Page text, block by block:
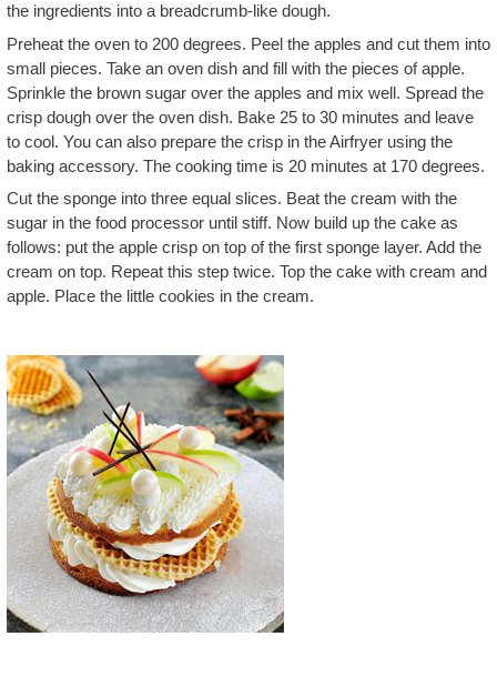
the ingredients into a breadcrumb-like dough.
Preheat the oven to 200 degrees. Peel the apples and cut them into
small pieces. Take an oven dish and fill with the pieces of apple.
Sprinkle the brown sugar over the apples and mix well. Spread the
crisp dough over the oven dish. Bake 25 to 30 minutes and leave
to cool. You can also prepare the crisp in the Airfryer using the
baking accessory. The cooking time is 20 minutes at 170 degrees.
Cut the sponge into three equal slices. Beat the cream with the
sugar in the food processor until stiff. Now build up the cake as
follows: put the apple crisp on top of the first sponge layer. Add the
cream on top. Repeat this step twice. Top the cake with cream and
apple. Place the little cookies in the cream.